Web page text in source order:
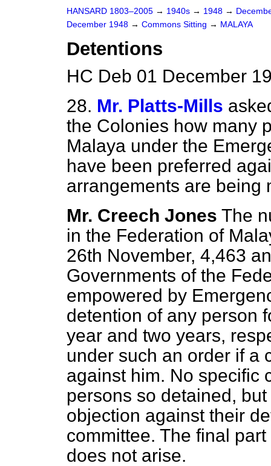
HANSARD 1803–2005 → 1940s → 1948 →
December 1948 → Commons Sitting → MALAYA
Detentions
HC Deb 01 December
28. Mr. Platts-Mills
the Colonies how many
Malaya under the
have been preferred
arrangements are being
Mr. Creech Jones The
in the Federation of
26th November, 4,463
Governments of the
empowered by
detention of any person
year and two years,
under such an order if a
against him. No specific
persons so detained,
objection against their
committee. The final
does not arise.